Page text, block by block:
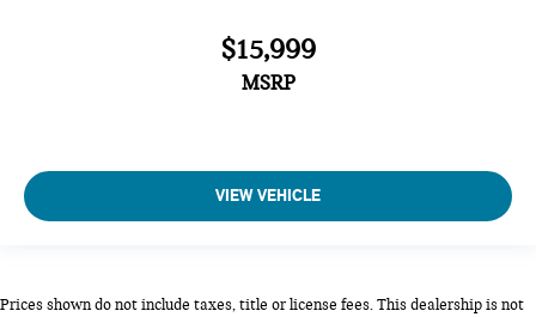
$15,999
MSRP
VIEW VEHICLE
Prices shown do not include taxes, title or license fees. This dealership is not